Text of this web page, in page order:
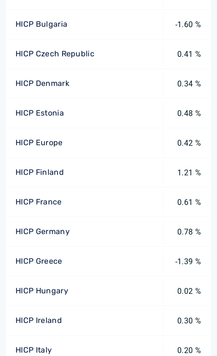
HICP Bulgaria -1.60 %
HICP Czech Republic 0.41 %
HICP Denmark 0.34 %
HICP Estonia 0.48 %
HICP Europe 0.42 %
HICP Finland 1.21 %
HICP France 0.61 %
HICP Germany 0.78 %
HICP Greece -1.39 %
HICP Hungary 0.02 %
HICP Ireland 0.30 %
HICP Italy 0.20 %